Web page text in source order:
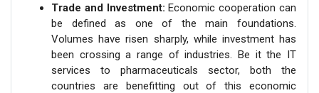
Trade and Investment: Economic cooperation can
be defined as one of the main foundations.
Volumes have risen sharply, while investment has
been crossing a range of industries. Be it the IT
services to pharmaceuticals sector, both the
countries are benefitting out of this economic